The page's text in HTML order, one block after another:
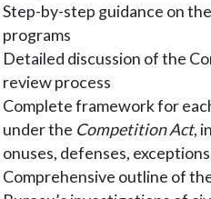
Step-by-step guidance on
programs
Detailed discussion of the
review process
Complete framework for
under the Competition Act,
onuses, defenses,
Comprehensive outline of